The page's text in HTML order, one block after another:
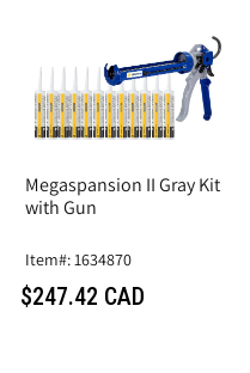
Megaspansion II Gray Kit
with Gun
Item#: 1634870
$247.42 CAD